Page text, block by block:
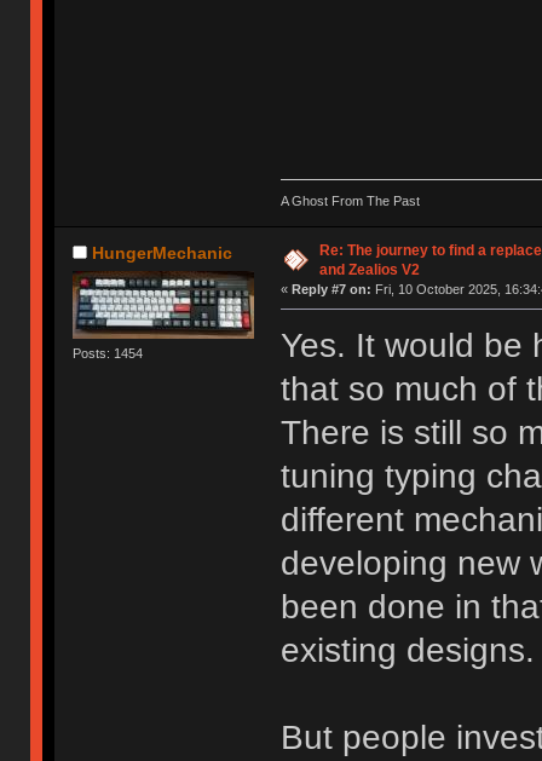
A Ghost From The Past
HungerMechanic
Posts: 1454
Re: The journey to find a
and Zealios V2
« Reply #7 on: Fri, 10 October 2025,
Yes. It would be
that so much of
There is still so
tuning typing
different
developing new
been done in
existing designs.
But people